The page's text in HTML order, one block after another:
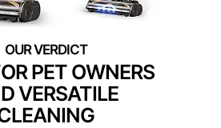
PET OWNERS
VERSATILE